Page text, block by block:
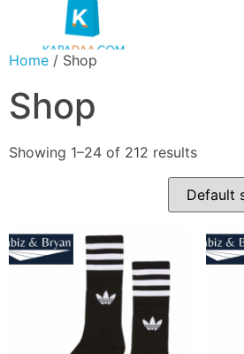
Home / Shop
Shop
Showing 1–24 of 212 results